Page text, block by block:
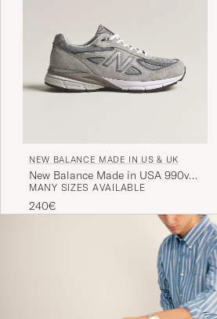
NEW BALANCE MADE IN US & UK
New Balance Made in USA 990v4
Sneakers Grey
MANY SIZES AVAILABLE
240€